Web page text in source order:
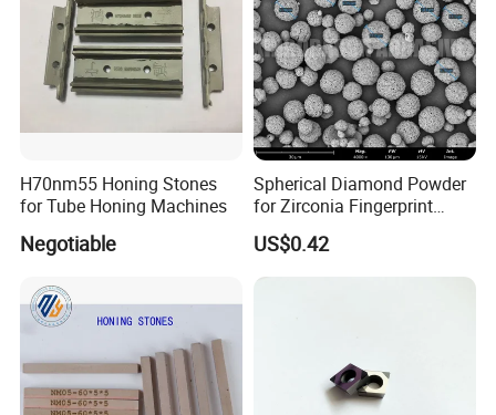
H70nm55 Honing Stones
for Tube Honing Machines
Negotiable
Spherical Diamond Powder
for Zirconia Fingerprint
Identification Piece
Polishing
US$0.42